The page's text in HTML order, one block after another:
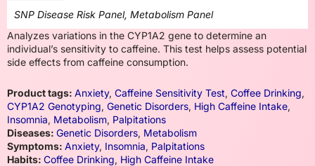
SNP Disease Risk Panel, Metabolism Panel
Analyzes variations in the CYP1A2 gene to determine an
individual’s sensitivity to caffeine. This test helps assess potential
side effects from caffeine consumption.
Product tags: Anxiety, Caffeine Sensitivity Test, Coffee Drinking,
CYP1A2 Genotyping, Genetic Disorders, High Caffeine Intake,
Insomnia, Metabolism, Palpitations
Diseases: Genetic Disorders, Metabolism
Symptoms: Anxiety, Insomnia, Palpitations
Habits: Coffee Drinking, High Caffeine Intake